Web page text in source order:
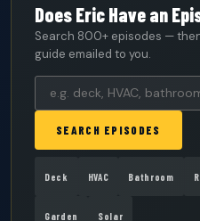
Does Eric Have an
Search 800+ episodes —
guide emailed to you.
SEARCH EPISODES
Deck HVAC Bathroom
Garden Solar